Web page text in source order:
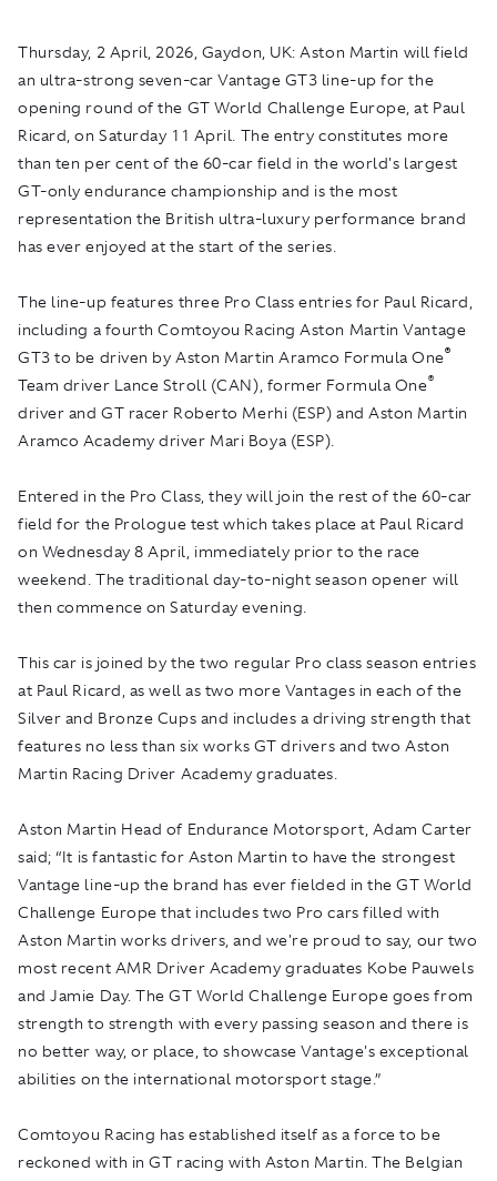
Thursday, 2 April, 2026, Gaydon, UK: Aston Martin will field
an ultra-strong seven-car Vantage GT3 line-up for the
opening round of the GT World Challenge Europe, at Paul
Ricard, on Saturday 11 April. The entry constitutes more
than ten per cent of the 60-car field in the world's largest
GT-only endurance championship and is the most
representation the British ultra-luxury performance brand
has ever enjoyed at the start of the series.
The line-up features three Pro Class entries for Paul Ricard,
including a fourth Comtoyou Racing Aston Martin Vantage
GT3 to be driven by Aston Martin Aramco Formula One®
Team driver Lance Stroll (CAN), former Formula One®
driver and GT racer Roberto Merhi (ESP) and Aston Martin
Aramco Academy driver Mari Boya (ESP).
Entered in the Pro Class, they will join the rest of the 60-car
field for the Prologue test which takes place at Paul Ricard
on Wednesday 8 April, immediately prior to the race
weekend. The traditional day-to-night season opener will
then commence on Saturday evening.
This car is joined by the two regular Pro class season entries
at Paul Ricard, as well as two more Vantages in each of the
Silver and Bronze Cups and includes a driving strength that
features no less than six works GT drivers and two Aston
Martin Racing Driver Academy graduates.
Aston Martin Head of Endurance Motorsport, Adam Carter
said; “It is fantastic for Aston Martin to have the strongest
Vantage line-up the brand has ever fielded in the GT World
Challenge Europe that includes two Pro cars filled with
Aston Martin works drivers, and we're proud to say, our two
most recent AMR Driver Academy graduates Kobe Pauwels
and Jamie Day. The GT World Challenge Europe goes from
strength to strength with every passing season and there is
no better way, or place, to showcase Vantage's exceptional
abilities on the international motorsport stage.”
Comtoyou Racing has established itself as a force to be
reckoned with in GT racing with Aston Martin. The Belgian